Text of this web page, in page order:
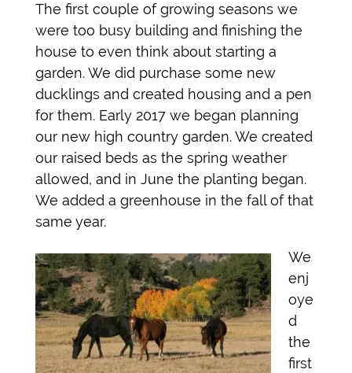
The first couple of growing seasons we
were too busy building and finishing the
house to even think about starting a
garden. We did purchase some new
ducklings and created housing and a pen
for them. Early 2017 we began planning
our new high country garden. We created
our raised beds as the spring weather
allowed, and in June the planting began.
We added a greenhouse in the fall of that
same year.
We
enj
oye
d
the
first